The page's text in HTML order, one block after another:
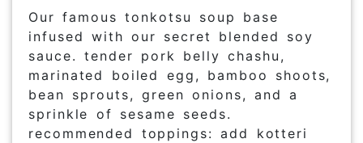
Our famous tonkotsu soup base
infused with our secret blended soy
sauce. tender pork belly chashu,
marinated boiled egg, bamboo shoots,
bean sprouts, green onions, and a
sprinkle of sesame seeds.
recommended toppings: add kotteri